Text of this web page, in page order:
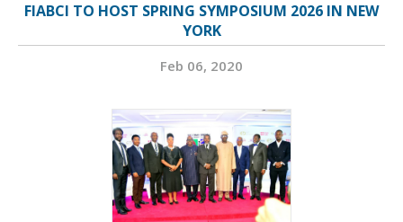
FIABCI TO HOST SPRING SYMPOSIUM 2026 IN NEW
YORK
Feb 06, 2020